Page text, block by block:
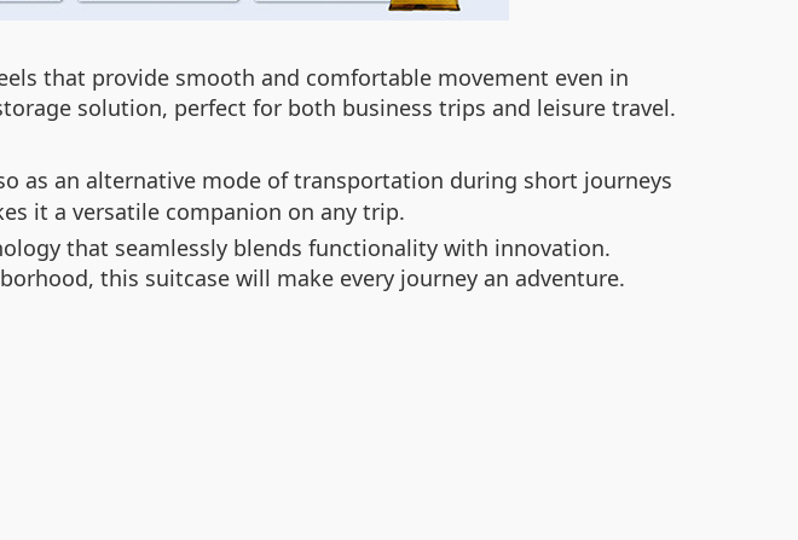
that provide smooth and comfortable movement even in
solution, perfect for both business trips and leisure travel.
as an alternative mode of transportation during short journeys
it a versatile companion on any trip.
that seamlessly blends functionality with innovation.
this suitcase will make every journey an adventure.